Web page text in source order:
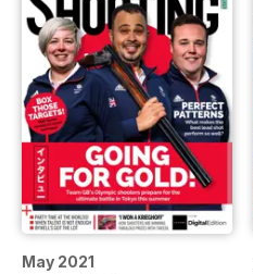
May 2021